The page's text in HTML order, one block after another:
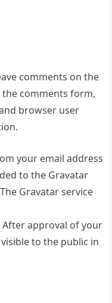
comments on the
comments form,
browser user
your email address
to the Gravatar
Gravatar service
approval of your
to the public in